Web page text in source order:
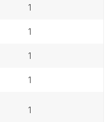
1
1
1
1
1